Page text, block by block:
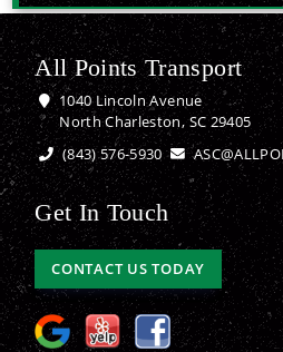
All Points Transport
1040 Lincoln Avenue
North Charleston, SC 29405
(843) 576-5930
Get In Touch
CONTACT US TODAY